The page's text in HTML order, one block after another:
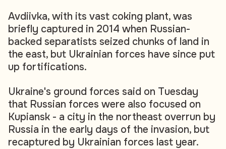
Avdiivka, with its vast coking plant, was
briefly captured in 2014 when Russian-
backed separatists seized chunks of land in
the east, but Ukrainian forces have since put
up fortifications.
Ukraine's ground forces said on Tuesday
that Russian forces were also focused on
Kupiansk - a city in the northeast overrun by
Russia in the early days of the invasion, but
recaptured by Ukrainian forces last year.